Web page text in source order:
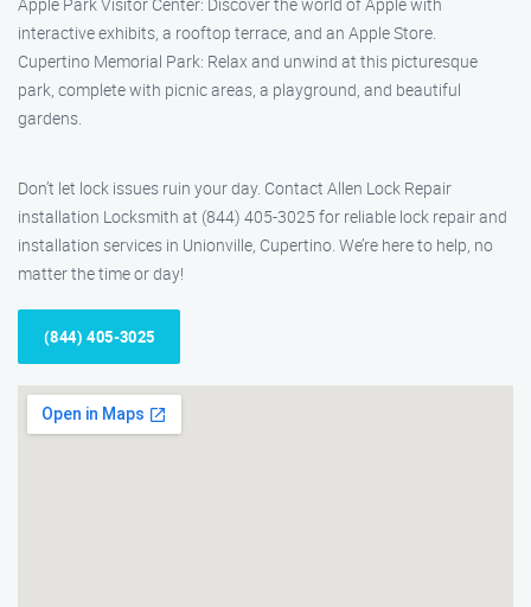
interactive exhibits, a rooftop terrace, and an Apple Store.
Cupertino Memorial Park: Relax and unwind at this picturesque
park, complete with picnic areas, a playground, and beautiful
gardens.
Don’t let lock issues ruin your day. Contact Allen Lock Repair
installation Locksmith at (844) 405-3025 for reliable lock repair and
installation services in Unionville, Cupertino. We’re here to help, no
matter the time or day!
(844) 405-3025